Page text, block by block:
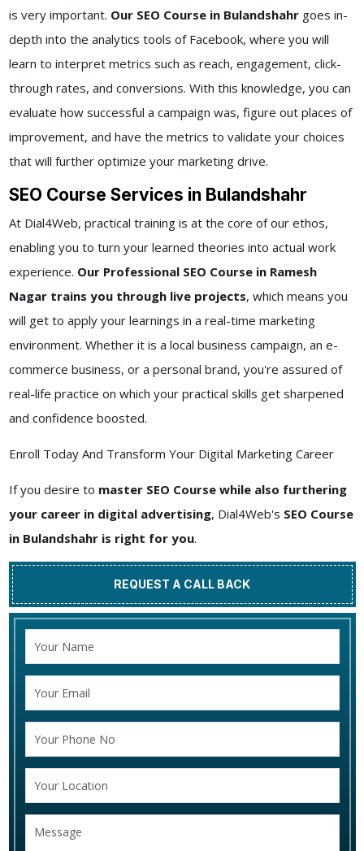
is very important. Our SEO Course in Bulandshahrgoes in-
depth into the analytics tools of Facebook, where you will
learn to interpret metrics such as reach, engagement, click-
through rates, and conversions. With this knowledge, you can
evaluate how successful a campaign was, figure out places of
improvement, and have the metrics to validate your choices
that will further optimize your marketing drive.
SEO Course Services in Bulandshahr
At Dial4Web, practical training is at the core of our ethos,
enabling you to turn your learned theories into actual work
experience. Our Professional SEO Course in Ramesh
Nagar trains you through live projects, which means you
will get to apply your learnings in a real-time marketing
environment. Whether it is a local business campaign, an e-
commerce business, or a personal brand, you're assured of
real-life practice on which your practical skills get sharpened
and confidence boosted.
Enroll Today And Transform Your Digital Marketing Career
If you desire to master SEO Course while also furthering
your career in digital advertising, Dial4Web's SEO Course
in Bulandshahr is right for you.
REQUEST A CALL BACK